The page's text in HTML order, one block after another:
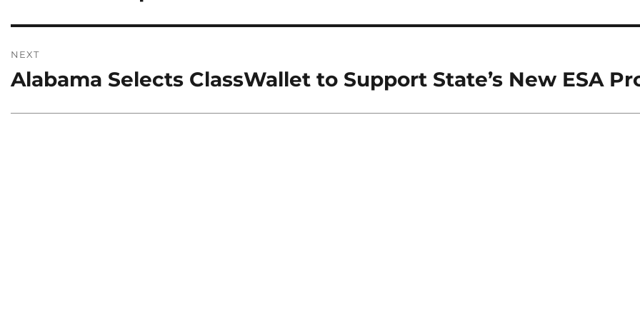
NEXT
Next
Alabama Selects ClassWallet to Support State’s New ESA